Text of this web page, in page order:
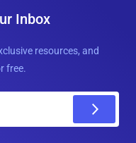
Inbox
resources, and
free.